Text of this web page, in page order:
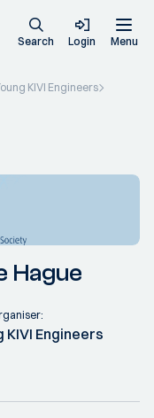
Search Login Menu
KIVI Engineers
Hague
KIVI Engineers